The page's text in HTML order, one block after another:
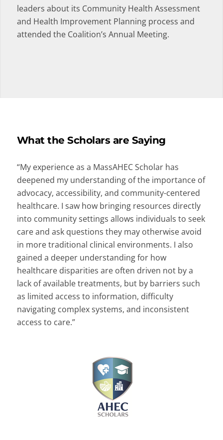
leaders about its Community Health Assessment
and Health Improvement Planning process and
attended the Coalition’s Annual Meeting.
What the Scholars are Saying
“My experience as a MassAHEC Scholar has
deepened my understanding of the importance of
advocacy, accessibility, and community-centered
healthcare. I saw how bringing resources directly
into community settings allows individuals to seek
care and ask questions they may otherwise avoid
in more traditional clinical environments. I also
gained a deeper understanding for how
healthcare disparities are often driven not by a
lack of available treatments, but by barriers such
as limited access to information, difficulty
navigating complex systems, and inconsistent
access to care.”